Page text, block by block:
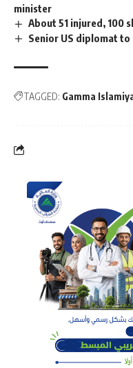
minister
About 51 injured, 100
Senior US diplomat
TAGGED: Gamma